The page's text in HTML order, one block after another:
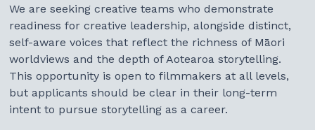
How to Submit
Selection Process
Participant Benefits
Applicants Checklist
We are seeking creative teams who demonstrate
readiness for creative leadership, alongside distinct,
self-aware voices that reflect the richness of Māori
worldviews and the depth of Aotearoa storytelling.
This opportunity is open to filmmakers at all levels,
but applicants should be clear in their long-term
intent to pursue storytelling as a career.